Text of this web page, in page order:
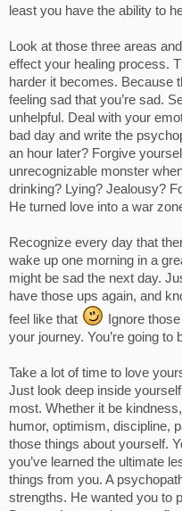
least you have the ability to
Look at those three areas
effect your healing process.
harder it becomes. Because
feeling sad that you’re sad.
unhelpful. Deal with your
bad day and write the
an hour later? Forgive
unrecognizable monster
drinking? Lying? Jealousy?
He turned love into a war
Recognize every day that
wake up one morning in a
might be sad the next day.
have those ups again, and
feel like that
Ignore
your journey. You’re going to
Take a lot of time to love
Just look deep inside
most. Whether it be
humor, optimism, discipline,
those things about yourself.
you’ve learned the ultimate
things from you. A
strengths. He wanted you to